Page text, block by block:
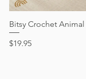
Price
$24.95
Price
$28.95
Out of stock
Quick
Bitsy Crochet Animal
Price
$19.95